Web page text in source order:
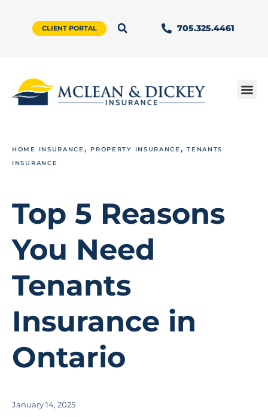
CLIENT PORTAL 705.325.4461
HOME INSURANCE, PROPERTY INSURANCE,TENANTS
INSURANCE
Top 5 Reasons
You Need
Tenants
Insurance in
Ontario
January 14, 2025